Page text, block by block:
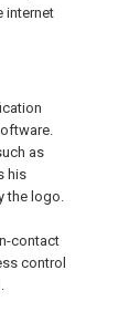
internet
as
his
the logo.
contact
control